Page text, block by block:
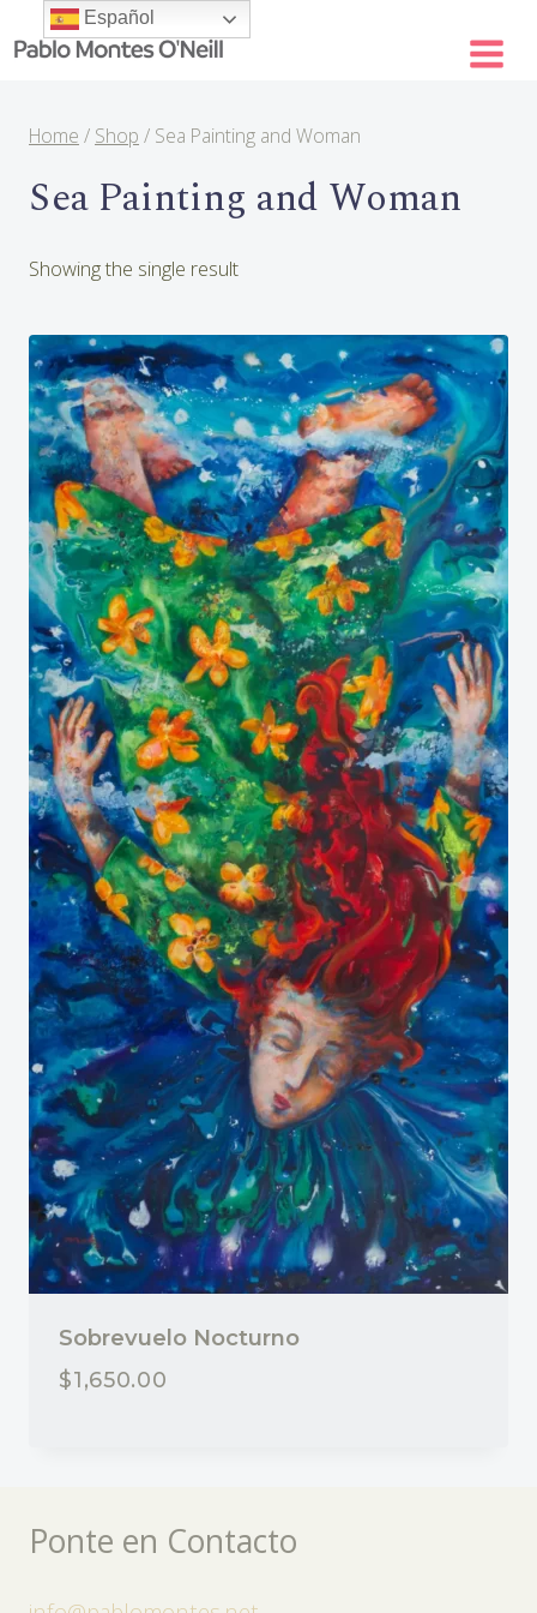
to
Home / Shop / Sea Painting and Woman
Sea Painting and Woman
Showing the single result
Sobrevuelo Nocturno
$1,650.00
Ponte en Contacto
Español